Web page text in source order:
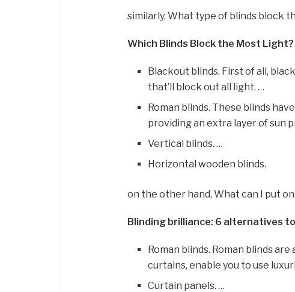
similarly, What type of blinds block
Which Blinds Block the Most Light?
Blackout blinds. First of all,
that’ll block out all light. …
Roman blinds. These blinds
providing an extra layer of sun
Vertical blinds. …
Horizontal wooden blinds.
on the other hand, What can I put
Blinding brilliance: 6 alternatives
Roman blinds. Roman blinds
curtains, enable you to use
Curtain panels. …